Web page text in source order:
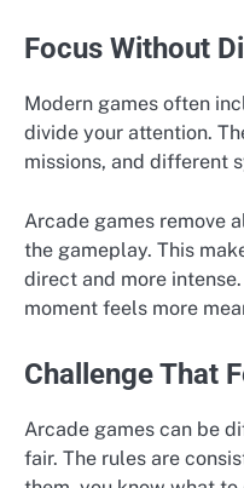
Focus Without
Modern games often
divide your attention.
missions, and different
Arcade games remove
the gameplay. This
direct and more
moment feels more
Challenge That
Arcade games can be
fair. The rules are